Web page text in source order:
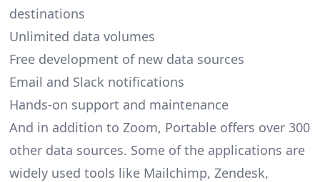
destinations
Unlimited data volumes
Free development of new data sources
Email and Slack notifications
Hands-on support and maintenance
And in addition to Zoom, Portable offers over 300
other data sources. Some of the applications are
widely used tools like Mailchimp, Zendesk,